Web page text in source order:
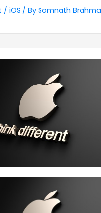
/iOS / BySomnath Brahma